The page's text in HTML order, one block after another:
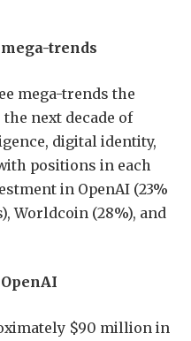
trends
mega-trends the
next decade of
digital identity,
positions in each
in OpenAI (23%
Worldcoin (28%), and
$90 million in